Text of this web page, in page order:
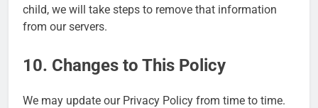
child, we will take steps to remove that information
from our servers.
10. Changes to This Policy
We may update our Privacy Policy from time to time.